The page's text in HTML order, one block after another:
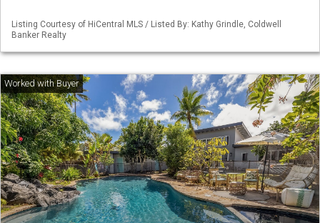
Listing Courtesy of HiCentral MLS / Listed By: Kathy Grindle, Coldwell
Banker Realty